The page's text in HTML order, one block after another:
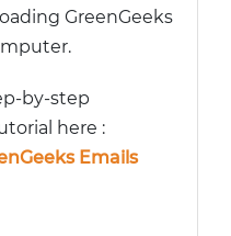
GreenGeeks
by-step
here :
Emails